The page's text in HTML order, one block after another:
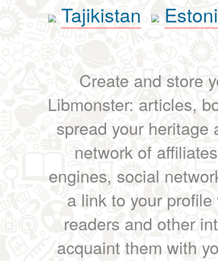
Tajikistan
Create and store
Libmonster: articles,
spread your heritage
network of
engines, social
a link to your
readers and other
acquaint them with